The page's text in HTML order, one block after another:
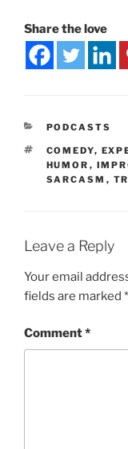
Share the love
PODCASTS
COMEDY,
HUMOR ,
SARCASM ,
Leave a Reply
Your email
fields are marked *
Comment*